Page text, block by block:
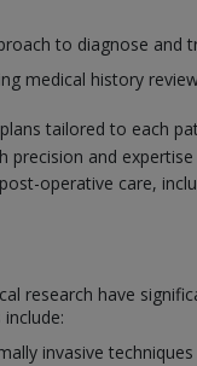
to diagnose
medical history
tailored to each
precision and
operative care,
research have
invasive